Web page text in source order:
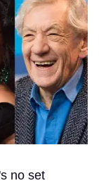
no set